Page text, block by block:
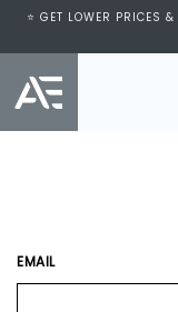
⭐ VISIT US AT IMM
⭐ GET LOWER PRICES
EMAIL